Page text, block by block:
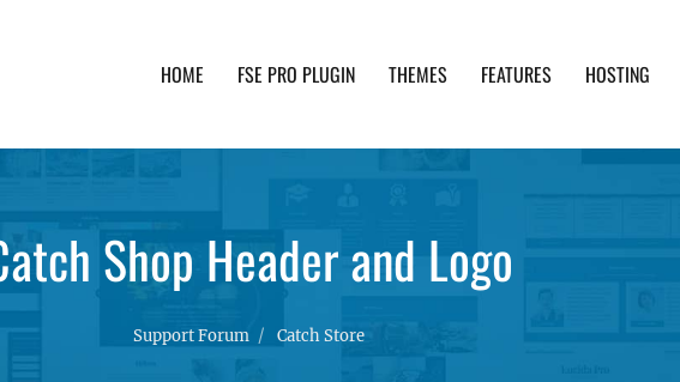
HOME FSE PRO PLUGIN THEMES FEATURES HOSTING
Shop Header and Logo
Support Forum Catch Store